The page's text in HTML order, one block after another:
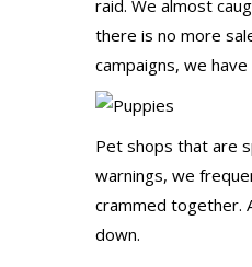
raid. We almost
there is no more
campaigns, we
Pet shops that are
warnings, we
crammed together.
down.